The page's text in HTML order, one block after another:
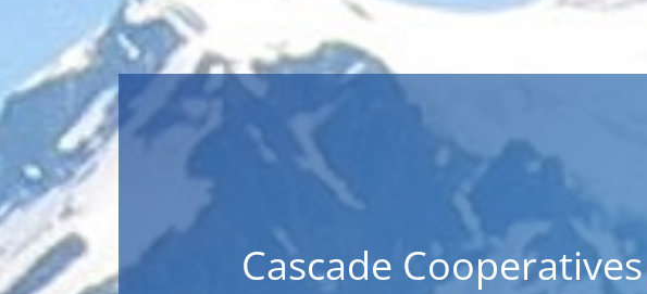
Cascade